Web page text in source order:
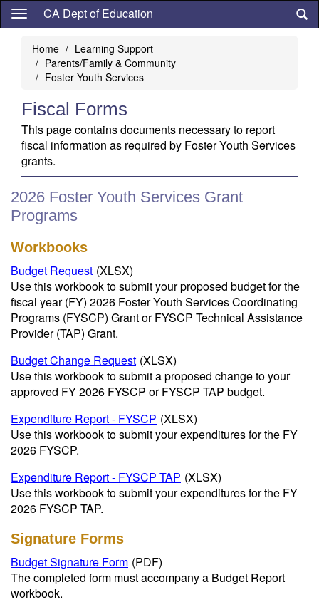
Skip
content
CA Dept of Education
Home
Learning Support
Parents/Family & Community
Foster Youth Services
Fiscal Forms
This page contains documents necessary to report
fiscal information as required by Foster Youth Services
grants.
2026 Foster Youth Services Grant
Programs
Workbooks
Budget Request (XLSX)
Use this workbook to submit your proposed budget for the
fiscal year (FY) 2026 Foster Youth Services Coordinating
Programs (FYSCP) Grant or FYSCP Technical Assistance
Provider (TAP) Grant.
Budget Change Request (XLSX)
Use this workbook to submit a proposed change to your
approved FY 2026 FYSCP or FYSCP TAP budget.
Expenditure Report - FYSCP (XLSX)
Use this workbook to submit your expenditures for the FY
2026 FYSCP.
Expenditure Report - FYSCP TAP (XLSX)
Use this workbook to submit your expenditures for the FY
2026 FYSCP TAP.
Signature Forms
Budget Signature Form (PDF)
The completed form must accompany a Budget Report
workbook.